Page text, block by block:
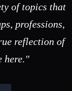
of topics that
professions,
reflection of
here."